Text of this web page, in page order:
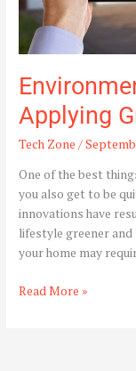
Applying
Tech Zone /
One of the best
you also get to be
innovations have
lifestyle greener
your home may
Read More »